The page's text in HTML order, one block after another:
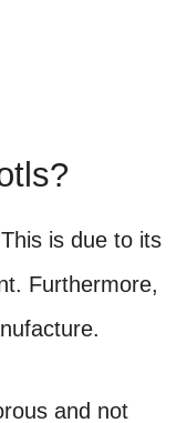
is due to its
Furthermore,
and not